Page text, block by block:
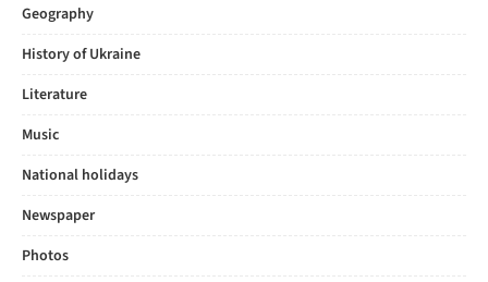
Geography
History of Ukraine
Literature
Music
National holidays
Newspaper
Photos